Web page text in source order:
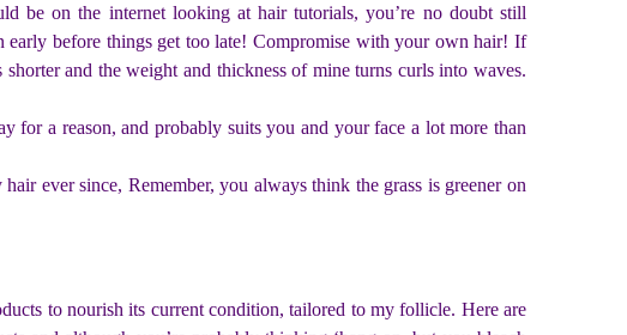
be on the internet looking at hair tutorials, you’re no doubt still
before things get too late! Compromise with your own hair! If
and the weight and thickness of mine turns curls into waves.
for a reason, and probably suits you and your face a lot more than
ever since, Remember, you always think the grass is greener on
to nourish its current condition, tailored to my follicle. Here are